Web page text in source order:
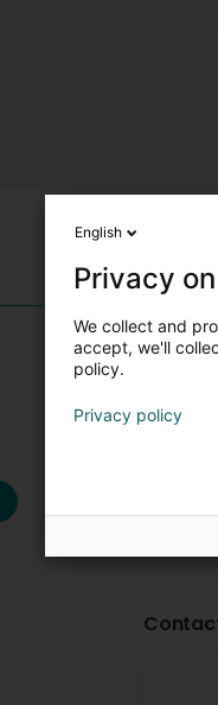
English
Privacy
We collect and
accept, we'll
policy.
Privacy policy